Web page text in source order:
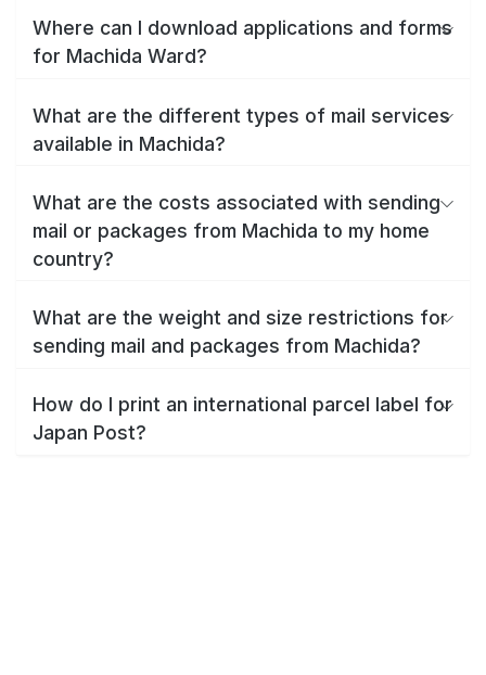
Where can I download applications and forms
for Machida Ward?
What are the different types of mail services
available in Machida?
What are the costs associated with sending
mail or packages from Machida to my home
country?
What are the weight and size restrictions for
sending mail and packages from Machida?
How do I print an international parcel label for
Japan Post?